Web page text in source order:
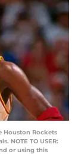
Houston Rockets
NOTE TO USER:
or using this